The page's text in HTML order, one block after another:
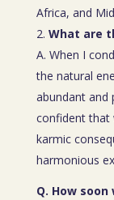
Africa, and
What are
A. When I
the natural
abundant and
confident that
karmic
harmonious
Q. How